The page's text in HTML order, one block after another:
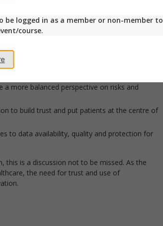
much more quickly and reliably,
at the center of decision making, there is
why it’s important. As a result, the public
the relevant risks associated with
to do more to shift the conversation.
more balanced perspective on risks and
to build trust and put patients at the centre of
to data availability, quality and protection for
this is a discussion not to be missed. As the
the need for trust and use of
be logged in as a member or non-member to
course.